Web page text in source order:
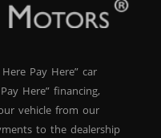
Pay Here” car
Here” financing,
vehicle from our
to the dealership